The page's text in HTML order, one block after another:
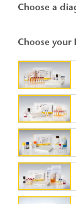
Choose a
Choose your